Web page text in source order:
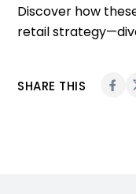
Discover how
retail
SHARE THIS